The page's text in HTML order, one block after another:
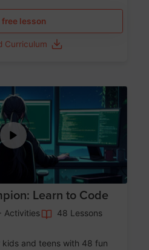
free lesson
Curriculum
Age 5-17
Learn to Code
Activities
48 Lessons
and teens with 48 fun